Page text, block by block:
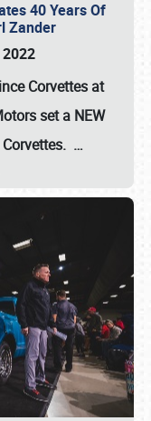
40 Years Of
Zander
Corvettes at
set a NEW
. …